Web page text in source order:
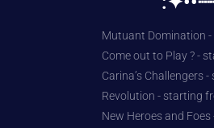
Mutuant Domination
Come out to Play ? -
Carina’s Challengers
Revolution - starting
New Heroes and